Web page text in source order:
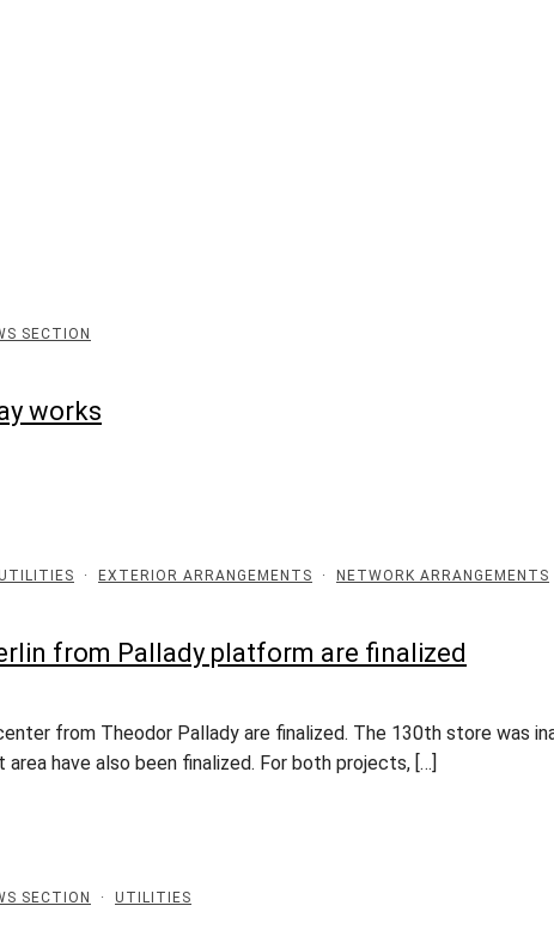
SECTION
works
· EXTERIOR ARRANGEMENTS · NETWORK ARRANGEMENTS
from Pallady platform are finalized
from Theodor Pallady are finalized. The 130th store was
have also been finalized. For both projects, […]
SECTION · UTILITIES